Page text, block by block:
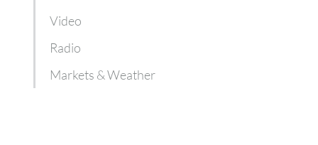
Video
Radio
Markets & Weather